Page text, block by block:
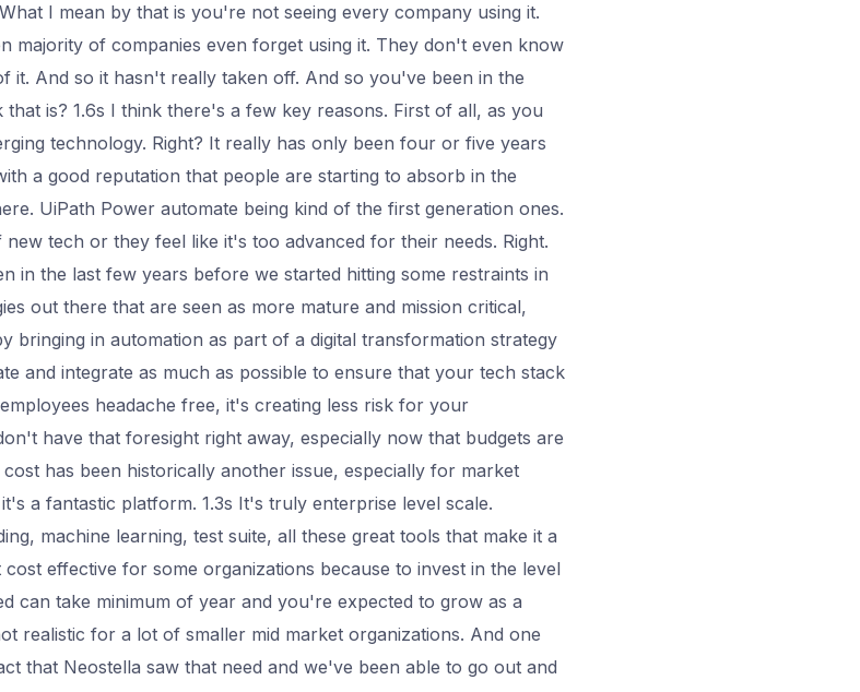
I mean by that is you're not seeing every company using it.
majority of companies even forget using it. They don't even know
it. And so it hasn't really taken off. And so you've been in the
is? 1.6s I think there's a few key reasons. First of all, as you
technology. Right? It really has only been four or five years
a good reputation that people are starting to absorb in the
UiPath Power automate being kind of the first generation ones.
tech or they feel like it's too advanced for their needs. Right.
in the last few years before we started hitting some restraints in
out there that are seen as more mature and mission critical,
bringing in automation as part of a digital transformation strategy
and integrate as much as possible to ensure that your tech stack
headache free, it's creating less risk for your
have that foresight right away, especially now that budgets are
has been historically another issue, especially for market
a fantastic platform. 1.3s It's truly enterprise level scale.
machine learning, test suite, all these great tools that make it a
effective for some organizations because to invest in the level
can take minimum of year and you're expected to grow as a
realistic for a lot of smaller mid market organizations. And one
that Neostella saw that need and we've been able to go out and